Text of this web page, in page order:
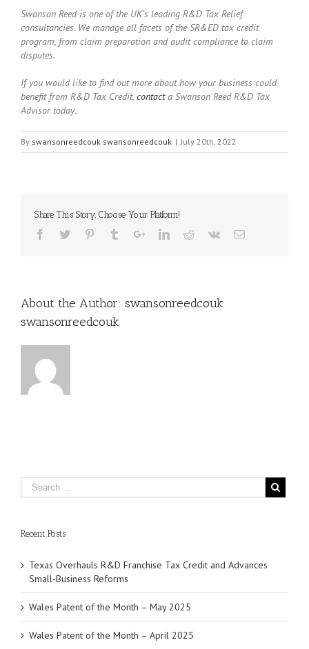
Swanson Reed is one of the UK’s leading R&D Tax Relief
consultancies. We manage all facets of the SR&ED tax credit
program, from claim preparation and audit compliance to claim
disputes.
If you would like to find out more about how your business could
benefit from R&D Tax Credit, contacta Swanson Reed R&D Tax
Advisor today.
By swansonreedcouk swansonreedcouk | July 20th, 2022
Share This Story, Choose Your Platform!
About the Author: swansonreedcouk
swansonreedcouk
Recent Posts
Texas Overhauls R&D Franchise Tax Credit and Advances
Small‑Business Reforms
Wales Patent of the Month – May 2025
Wales Patent of the Month – April 2025